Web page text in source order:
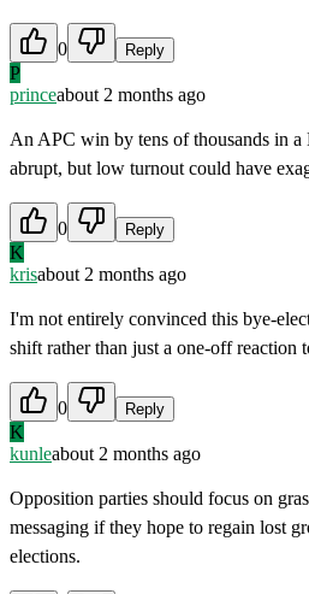
0 Reply
P
princeabout 2 months ago
An APC win by tens of thousands in
abrupt, but low turnout could have
0 Reply
K
krisabout 2 months ago
I'm not entirely convinced this bye-
shift rather than just a one-off reaction
0 Reply
K
kunleabout 2 months ago
Opposition parties should focus on
messaging if they hope to regain lost
elections.